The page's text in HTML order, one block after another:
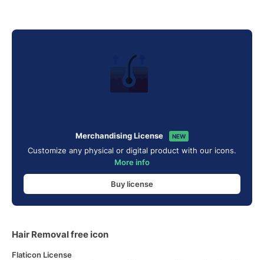
Merchandising License NEW
Customize any physical or digital product with our icons.
More info
Buy license
Hair Removal free icon
Flaticon License